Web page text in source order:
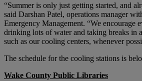
“Summer is only just getting started, and
said Darshan Patel, operations manager
Emergency Management. “We encourage
drinking lots of water and taking breaks in
such as our cooling centers, whenever
The schedule for the cooling stations is
Wake County Public Libraries